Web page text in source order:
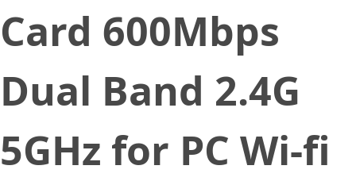
Card 600Mbps
Dual Band 2.4G
5GHz for PC Wi-fi